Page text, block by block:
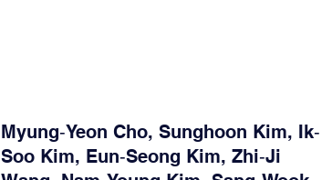
Myung‐Yeon Cho, Sunghoon Kim, Ik‐
Soo Kim, Eun‐Seong Kim, Zhi‐Ji